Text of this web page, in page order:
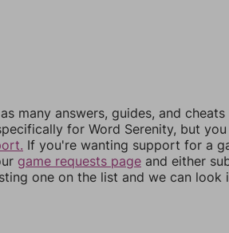
many answers, guides, and cheats
for Word Serenity, but you
If you're wanting support for a
game requests page and either
one on the list and we can look